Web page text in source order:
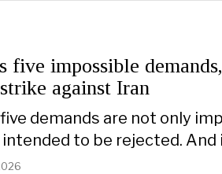
five impossible
against Iran
five demands are not only
to be rejected.